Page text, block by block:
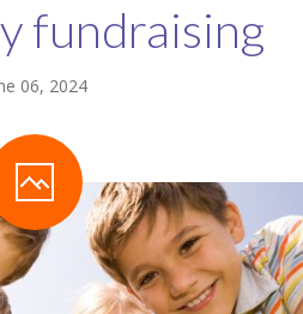
& Childcare protection
meals
fundraising
06, 2024